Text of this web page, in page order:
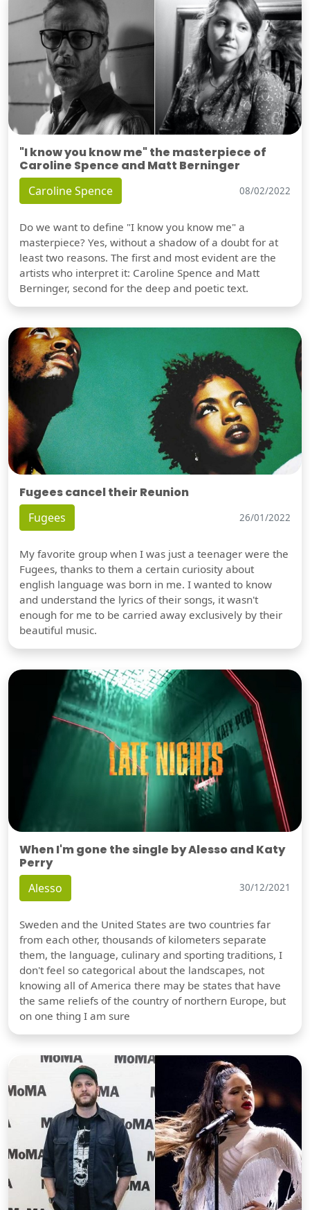
"I know you know me" the masterpiece of
Caroline Spence and Matt Berninger
Caroline Spence 08/02/2022
Do we want to define "I know you know me" a
masterpiece? Yes, without a shadow of a doubt for at
least two reasons. The first and most evident are the
artists who interpret it: Caroline Spence and Matt
Berninger, second for the deep and poetic text.
Fugees cancel their Reunion
Fugees 26/01/2022
My favorite group when I was just a teenager were the
Fugees, thanks to them a certain curiosity about
english language was born in me. I wanted to know
and understand the lyrics of their songs, it wasn't
enough for me to be carried away exclusively by their
beautiful music.
When I'm gone the single by Alesso and Katy
Perry
Alesso 30/12/2021
Sweden and the United States are two countries far
from each other, thousands of kilometers separate
them, the language, culinary and sporting traditions, I
don't feel so categorical about the landscapes, not
knowing all of America there may be states that have
the same reliefs of the country of northern Europe, but
on one thing I am sure